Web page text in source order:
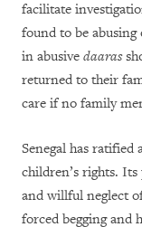
facilitate
found to be
in abusive daaras
returned to their
care if no family
Senegal has
children’s rights.
and willful neglect
forced begging and